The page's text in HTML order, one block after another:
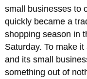
small businesses to
quickly became a
shopping season in
Saturday. To make
and its small
something out of